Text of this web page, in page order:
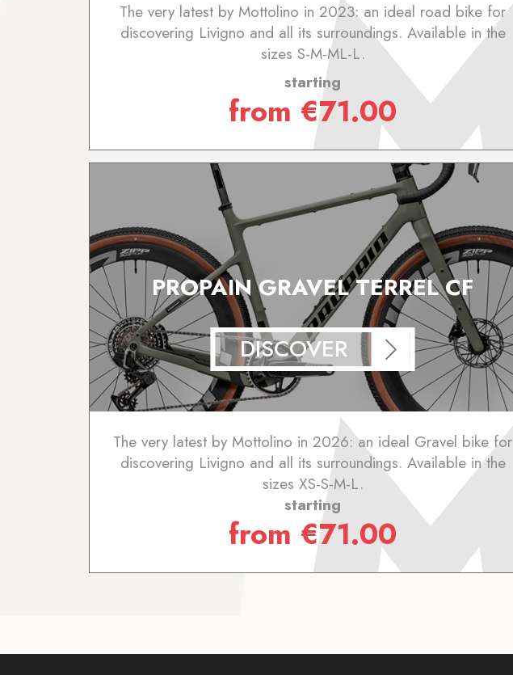
The very latest by Mottolino in 2023: an ideal road bike for
discovering Livigno and all its surroundings. Available in the
sizes S-M-ML-L.
starting
from €71.00
PROPAIN GRAVEL TERREL CF
DISCOVER
The very latest by Mottolino in 2026: an ideal Gravel bike for
discovering Livigno and all its surroundings. Available in the
sizes XS-S-M-L.
starting
from €71.00